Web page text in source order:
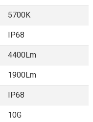
5700K
IP68
4400Lm
1900Lm
IP68
10G